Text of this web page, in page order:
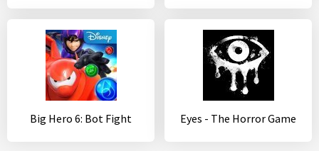
Big Hero 6: Bot Fight Eyes - The Horror Game